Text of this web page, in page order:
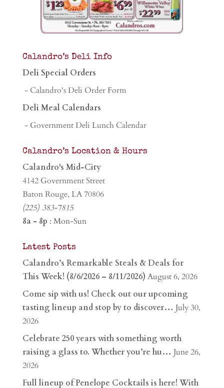
Calandro’s Deli Info
Deli Special Orders
- Calandro's Deli Order Form
Deli Meal Calendars
- Government Deli Lunch Calendar
Calandro’s Location & Hours
Calandro's Mid-City
4142 Government Street
Baton Rouge, LA 70806
(225) 383-7815
8a - 8p : Mon-Sun
Latest Posts
Calandro’s Remarkable Steals & Deals for
This Week! (8/6/2026 – 8/11/2026) August 6, 2026
Come sip with us! Check out our upcoming
tasting lineup and stop by to discover… July 30,
2026
Celebrate 250 years with something worth
raising a glass to. Whether you’re hu… June 26,
2026
Full lineup of Penelope Cocktails is here! With